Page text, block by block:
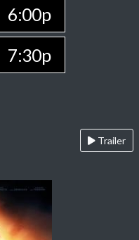
6:00p
7:30p
Trailer